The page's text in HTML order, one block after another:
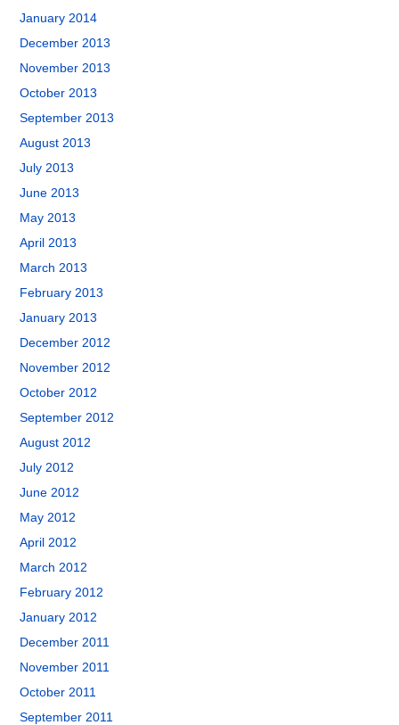
January 2014
December 2013
November 2013
October 2013
September 2013
August 2013
July 2013
June 2013
May 2013
April 2013
March 2013
February 2013
January 2013
December 2012
November 2012
October 2012
September 2012
August 2012
July 2012
June 2012
May 2012
April 2012
March 2012
February 2012
January 2012
December 2011
November 2011
October 2011
September 2011